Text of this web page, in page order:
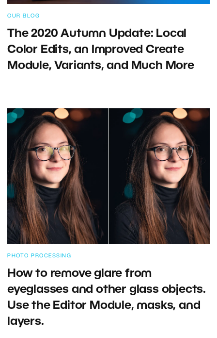
OUR BLOG
The 2020 Autumn Update: Local
Color Edits, an Improved Create
Module, Variants, and Much More
PHOTO PROCESSING
How to remove glare from
eyeglasses and other glass objects.
Use the Editor Module, masks, and
layers.